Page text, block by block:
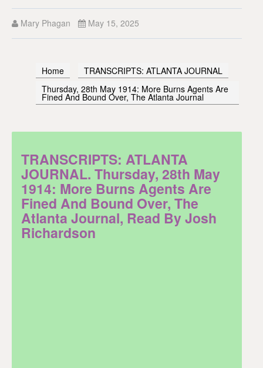
Mary Phagan May 15, 2025
Home
TRANSCRIPTS: ATLANTA JOURNAL
Thursday, 28th May 1914: More Burns Agents Are
Fined And Bound Over, The Atlanta Journal
TRANSCRIPTS: ATLANTA
JOURNAL. Thursday, 28th May
1914: More Burns Agents Are
Fined And Bound Over, The
Atlanta Journal, Read By Josh
Richardson